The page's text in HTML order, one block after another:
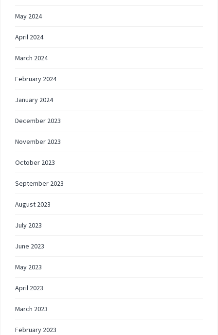
May 2024
April 2024
March 2024
February 2024
January 2024
December 2023
November 2023
October 2023
September 2023
August 2023
July 2023
June 2023
May 2023
April 2023
March 2023
February 2023